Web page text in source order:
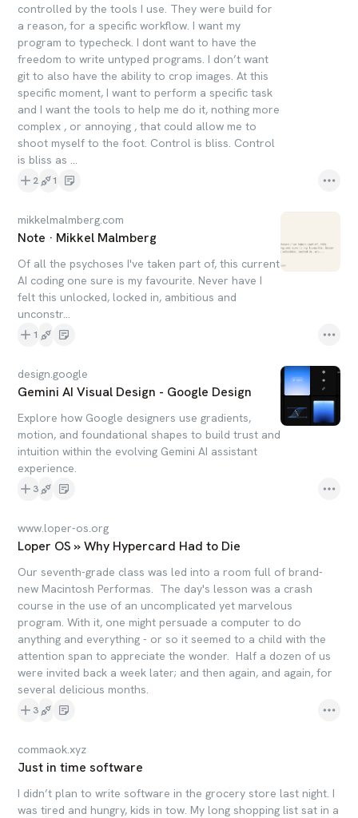
controlled by the tools I use. They were build for
a reason, for a specific workflow. I want my
program to typecheck. I dont want to have the
freedom to write untyped programs. I don’t want
git to also have the ability to crop images. At this
specific moment, I want to perform a specific task
and I want the tools to help me do it, nothing more
complex , or annoying , that could allow me to
shoot myself to the foot. Control is bliss. Control
is bliss as ...
2 1
mikkelmalmberg.com
Note · Mikkel Malmberg
Of all the psychoses I've taken part of, this current
AI coding one sure is my favourite. Never have I
felt this unlocked, locked in, ambitious and
unconstr...
1
design.google
Gemini AI Visual Design - Google Design
Explore how Google designers use gradients,
motion, and foundational shapes to build trust and
intuition within the evolving Gemini AI assistant
experience.
3
www.loper-os.org
Loper OS » Why Hypercard Had to Die
Our seventh-grade class was led into a room full of brand-
new Macintosh Performas. The day's lesson was a crash
course in the use of an uncomplicated yet marvelous
program. With it, one might persuade a computer to do
anything and everything - or so it seemed to a child with the
attention span to appreciate the wonder. Half a dozen of us
were invited back a week later; and then again, and again, for
several delicious months.
3
commaok.xyz
Just in time software
I didn’t plan to write software in the grocery store last night. I
was tired and hungry, kids in tow. My long shopping list sat in a